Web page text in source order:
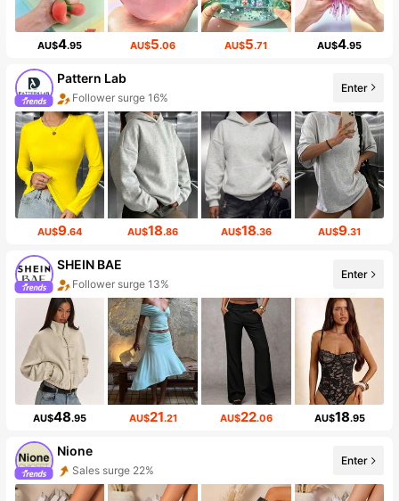
AU$4.95 AU$5.06 AU$5.71 AU$4.95
Pattern Lab
Follower surge 16%
Enter
AU$9.64 AU$18.86 AU$18.36 AU$9.31
SHEIN BAE
Follower surge 13%
Enter
AU$48.95 AU$21.21 AU$22.06 AU$18.95
Nione
Sales surge 22%
Enter